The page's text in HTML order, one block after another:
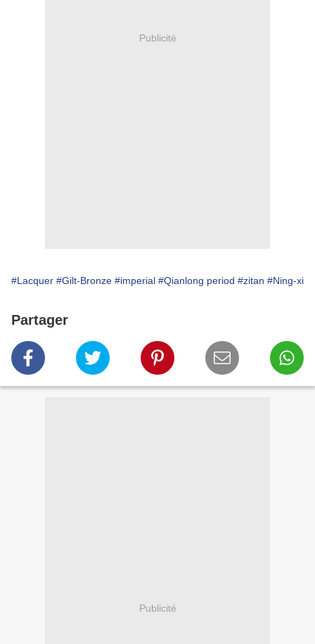
Publicité
#Lacquer #Gilt-Bronze #imperial #Qianlong period #zitan #Ning-xi
Partager
Publicité